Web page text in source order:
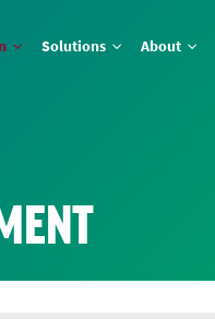
Solutions About